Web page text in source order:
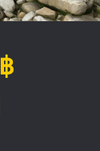
฿